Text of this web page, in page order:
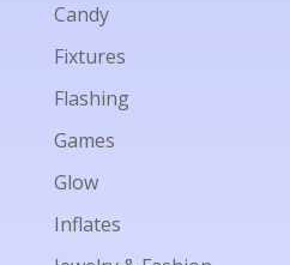
Candy
Fixtures
Flashing
Games
Glow
Inflates